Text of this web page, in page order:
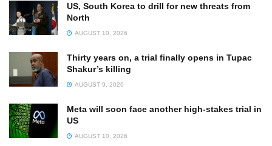
US, South Korea to drill for new threats from
North
AUGUST 10, 2026
Thirty years on, a trial finally opens in Tupac
Shakur’s killing
AUGUST 9, 2026
Meta will soon face another high-stakes trial in
US
AUGUST 10, 2026